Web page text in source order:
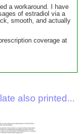
a workaround. I have
of estradiol via a
smooth, and actually
coverage at
also printed...